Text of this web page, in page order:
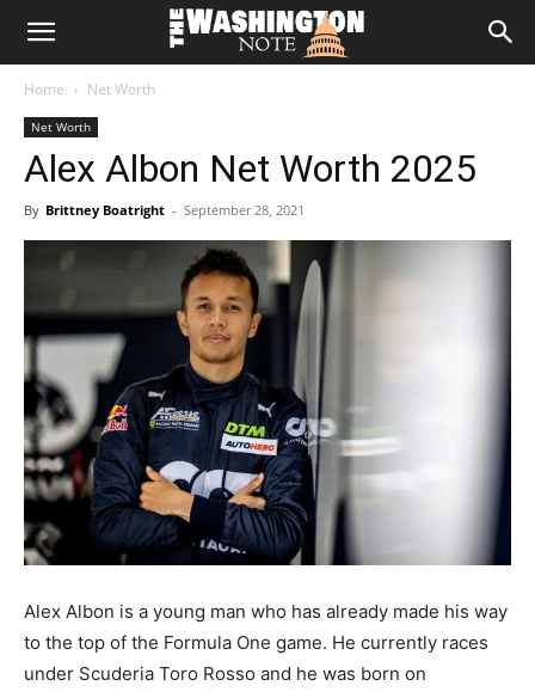
The
Note
Home Net Worth
Net Worth
Alex Albon Net Worth 2025
By Brittney Boatright - September 28, 2021
Alex Albon is a young man who has already made his way
to the top of the Formula One game. He currently races
under Scuderia Toro Rosso and he was born on